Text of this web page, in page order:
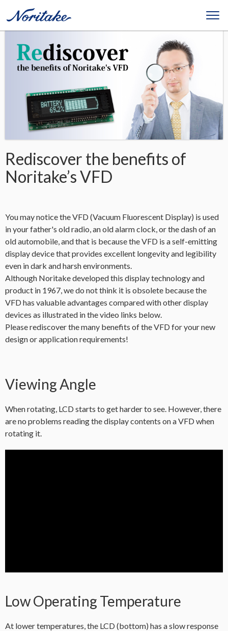
Rediscover the benefits of
Noritake’s VFD
You may notice the VFD (Vacuum Fluorescent Display) is used
in your father's old radio, an old alarm clock, or the dash of an
old automobile, and that is because the VFD is a self-emitting
display device that provides excellent longevity and legibility
even in dark and harsh environments.
Although Noritake developed this display technology and
product in 1967, we do not think it is obsolete because the
VFD has valuable advantages compared with other display
devices as illustrated in the video links below.
Please rediscover the many benefits of the VFD for your new
design or application requirements!
Viewing Angle
When rotating, LCD starts to get harder to see. However, there
are no problems reading the display contents on a VFD when
rotating it.
Low Operating Temperature
At lower temperatures, the LCD (bottom) has a slow response